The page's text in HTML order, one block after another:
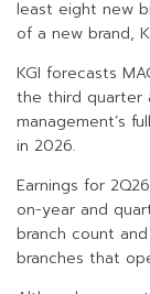
least eight new
of a new brand,
KGI forecasts
the third quarter
management’s
in 2026.
Earnings for
on-year and
branch count
branches that